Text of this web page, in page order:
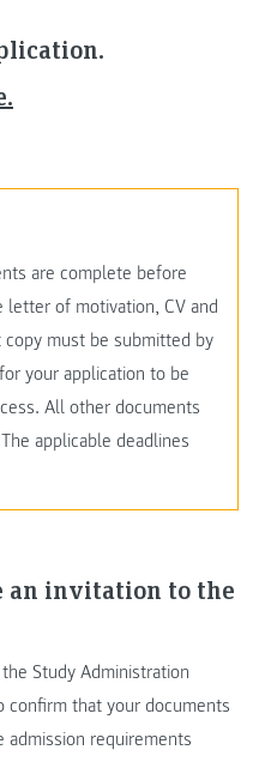
are complete before
letter of motivation, CV and
must be submitted by
your application to be
All other documents
applicable deadlines
an invitation to the
Study Administration
confirm that your documents
requirements